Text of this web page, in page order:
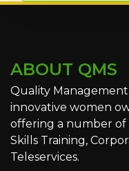
ABOUT QMS
Quality Management
innovative women
offering a number of
Skills Training,
Teleservices.